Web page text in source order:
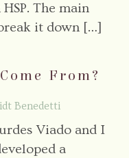
The main
it down […]
From?
Benedetti
Viado and I
a